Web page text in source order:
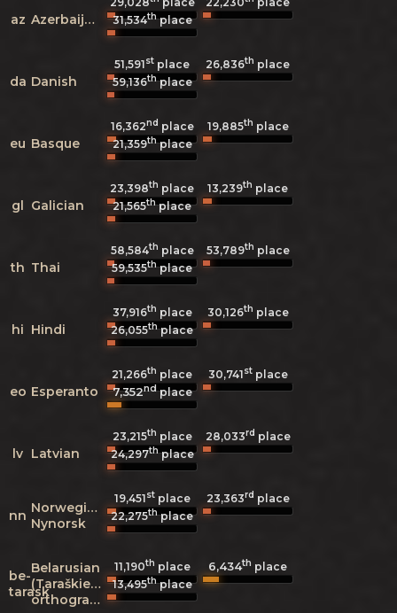
az Azerbaijani
31,534thplace
da Danish
51,591st place 26,836th place
59,136thplace
eu Basque
16,362nd place 19,885th place
21,359thplace
gl Galician
23,398th place 13,239th place
21,565thplace
th Thai
58,584th place 53,789th place
59,535thplace
hi Hindi
37,916th place 30,126th place
26,055thplace
eo Esperanto
21,266th place 30,741stplace
7,352ndplace
lv Latvian
23,215th place 28,033rd place
24,297thplace
nn Norwegian
Nynorsk
19,451stplace 23,363rd place
22,275thplace
be-
tarask
Belarusian
(Taraškievica
orthography)
11,190th place 6,434th place
13,495thplace